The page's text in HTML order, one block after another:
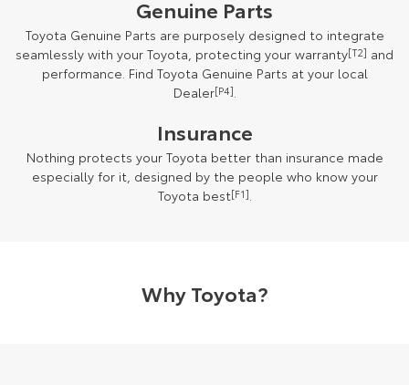
Genuine Parts
Toyota Genuine Parts are purposely designed to integrate
seamlessly with your Toyota, protecting your warranty[T2] and
performance. Find Toyota Genuine Parts at your local
Dealer[P4].
Insurance
Nothing protects your Toyota better than insurance made
especially for it, designed by the people who know your
Toyota best[F1].
Why Toyota?